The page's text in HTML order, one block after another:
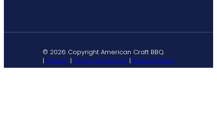
© 2026 Copyright American Craft BBQ.
| Privacy| Terms of Service | Refund Policy